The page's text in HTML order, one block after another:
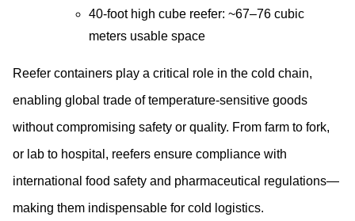
40-foot high cube reefer: ~67–76 cubic
meters usable space
Reefer containers play a critical role in the cold chain,
enabling global trade of temperature-sensitive goods
without compromising safety or quality. From farm to fork,
or lab to hospital, reefers ensure compliance with
international food safety and pharmaceutical regulations—
making them indispensable for cold logistics.